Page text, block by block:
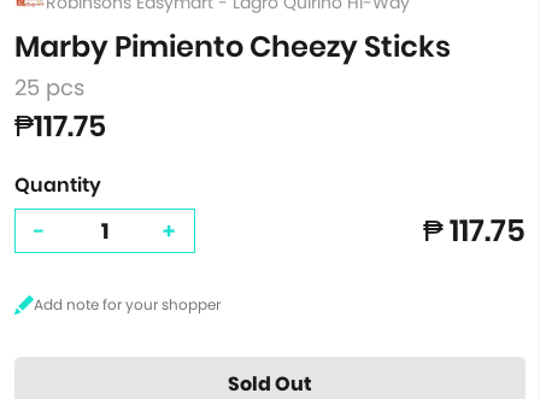
Marby Pimiento Cheezy Sticks
25 pcs
₱117.75
Quantity
- + ₱ 117.75
Sold Out